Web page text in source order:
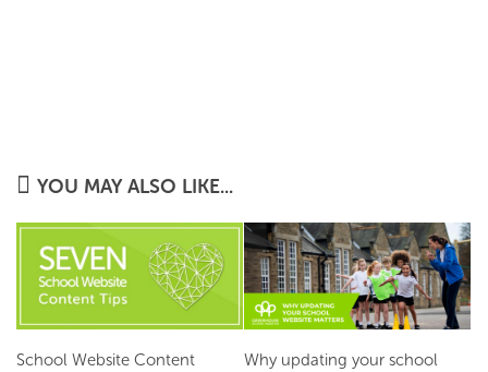
YOU MAY ALSO LIKE...
School Website Content Why updating your school